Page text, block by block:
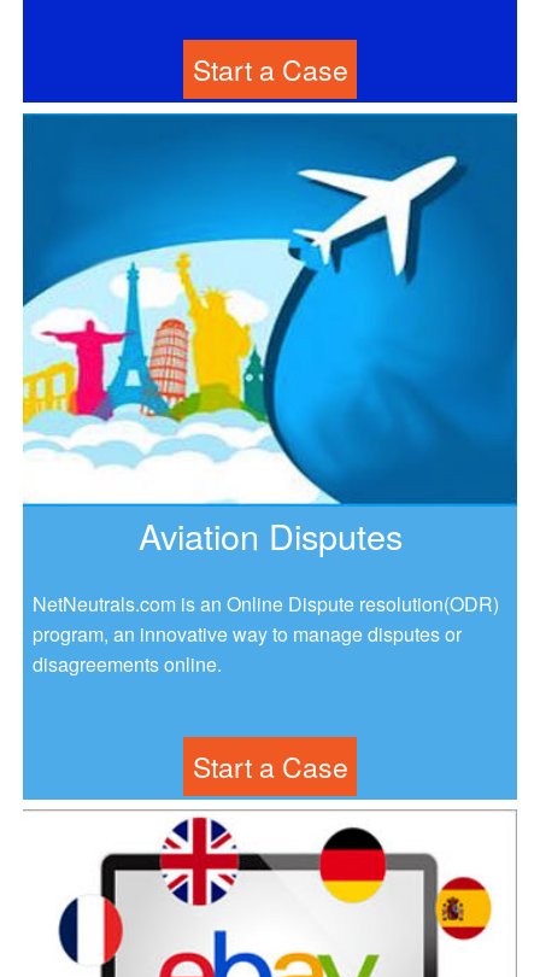
Start a Case
Aviation Disputes
NetNeutrals.com is an Online Dispute resolution(ODR)
program, an innovative way to manage disputes or
disagreements online.
Start a Case